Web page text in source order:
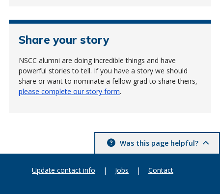
Share your story
NSCC alumni are doing incredible things and have
powerful stories to tell. If you have a story we should
share or want to nominate a fellow grad to share theirs,
please complete our story form.
Was this page helpful?
Update contact info | Jobs | Contact